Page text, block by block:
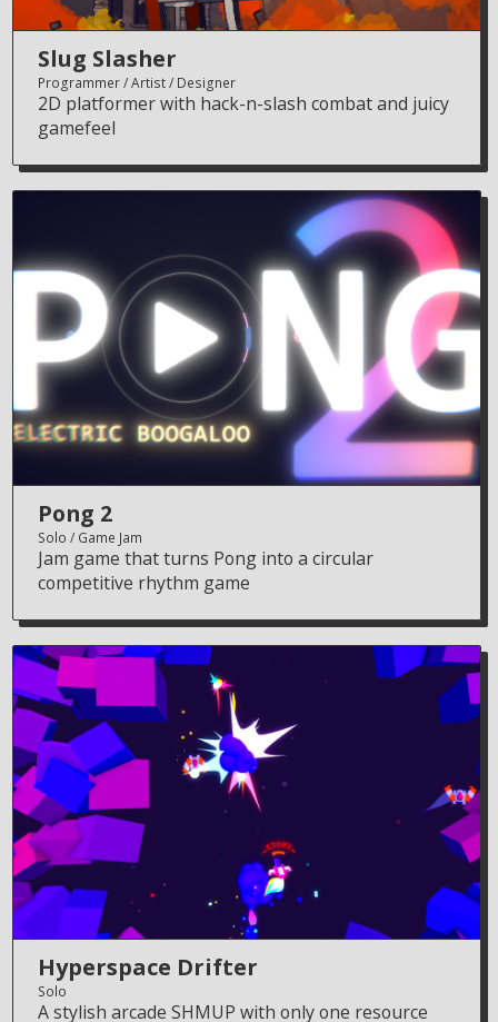
Slug Slasher
Programmer Artist Designer
2D platformer with hack-n-slash combat and juicy
gamefeel
Pong 2
Solo Game Jam
Jam game that turns Pong into a circular
competitive rhythm game
Hyperspace Drifter
Solo
A stylish arcade SHMUP with only one resource